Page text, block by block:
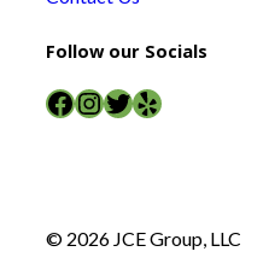
Follow our Socials
Facebook InstagramTwitter Yelp
© 2026 JCE Group, LLC